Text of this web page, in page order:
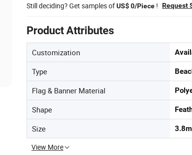
Still deciding? Get samples ofUS$ 0/Piece ! Request
Product Attributes
Customization
Type
Flag & Banner Material
Shape
Size
View More